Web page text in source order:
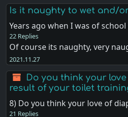
Is it naughty to wet and/
Years ago when I was of
22 Replies
Of course its naughty, very
2021.11.27
Do you think your
result of your toilet
8) Do you think your love of
21 Replies